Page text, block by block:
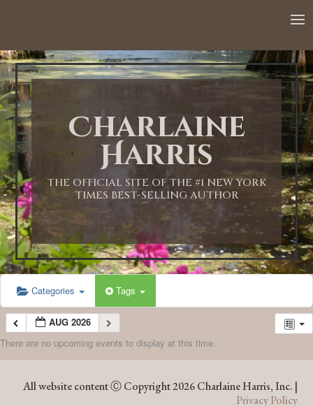
Charlaine
Harris
THE OFFICIAL SITE OF THE #1 NEW YORK
TIMES BEST-SELLING AUTHOR
Categories Tags
AUG 2026
There are no upcoming events to display at this time.
All website content Ⓒ Copyright 2026 Charlaine Harris, Inc. |
Privacy Policy